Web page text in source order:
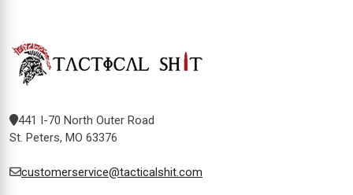
441 I-70 North Outer Road
St. Peters, MO 63376
customerservice@tacticalshit.com